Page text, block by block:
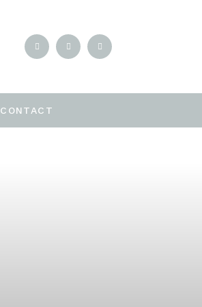
CONTACT